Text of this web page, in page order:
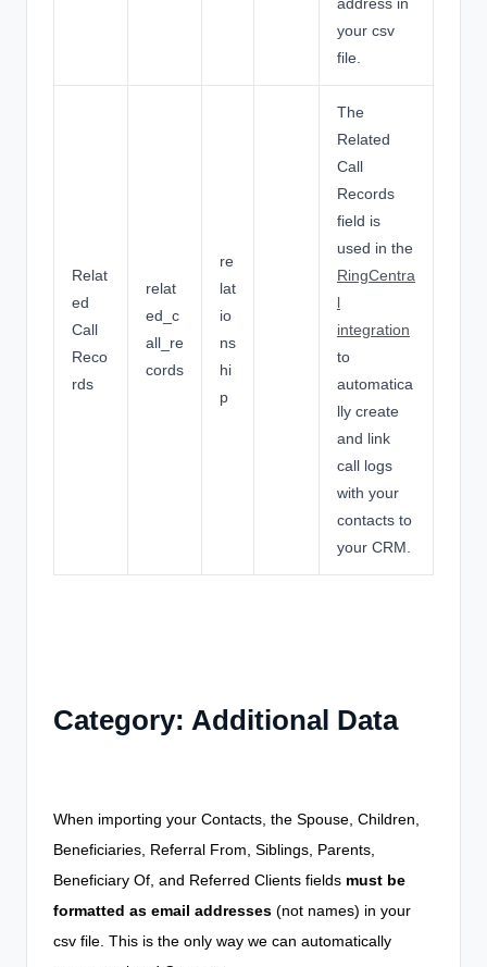
your csv
file.
Relat
ed
Call
Reco
rds
relat
ed_c
all_re
cords
re
lat
io
ns
hi
p
The
Related
Call
Records
field is
used in the
RingCentra
l
integration
to
automatica
lly create
and link
call logs
with your
contacts to
your CRM.
Category: Additional Data
When importing your Contacts, the Spouse, Children,
Beneficiaries, Referral From, Siblings, Parents,
Beneficiary Of, and Referred Clients fields must be
formatted as email addresses (not names) in your
csv file. This is the only way we can automatically